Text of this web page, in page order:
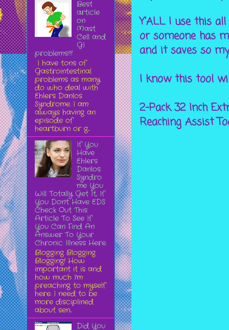
Y'ALL I use this
or someone has
and it saves so
I know this tool
2-Pack 32 Inch
Reaching Assist
Best
article
on
Mast
Cell and
GI
problems!!!
I have tons of
Gastrointestinal
problems as many
do who deal with
Ehlers Danlos
Syndrome. I am
always having an
episode of
heartburn or g...
If You
Have
Ehlers
Danlos
Syndro
me You
Will Totally Get It, If
You Don't Have EDS
Check Out This
Article To See If
You Can Find An
Answer To Your
Chronic Illness Here.
Blogging Blogging
Blogging! How
important it is and
how much I'm
preaching to myself
here. I need to be
more disciplined
about sen...
Did You